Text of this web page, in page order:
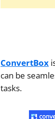
ConvertBox
can be
tasks.